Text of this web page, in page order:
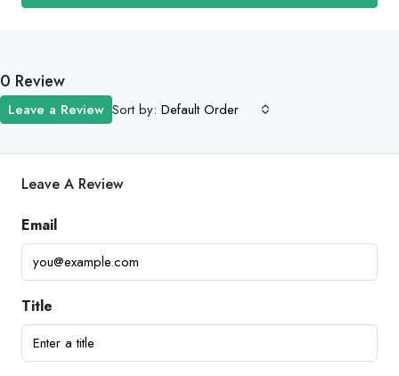
0 Review
Sort by: Default Order
Leave a Review
Leave A Review
Email
Title